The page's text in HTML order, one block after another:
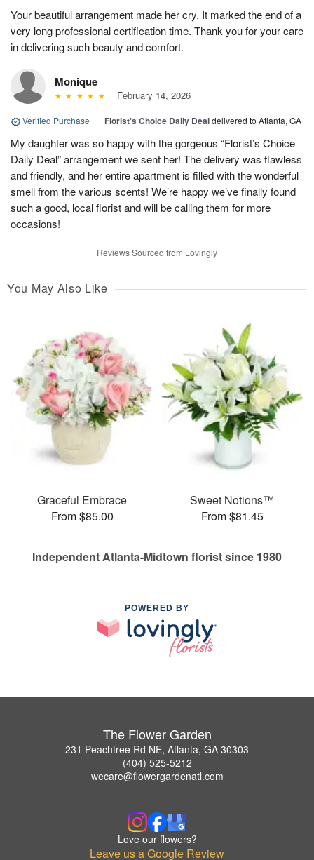
Your beautiful arrangement made her cry. It marked the end of a
very long professional certification time. Thank you for your care
in delivering such beauty and comfort.
Monique
February 14, 2026
Verified Purchase | Florist's Choice Daily Dealdelivered to Atlanta, GA
My daughter was so happy with the gorgeous “Florist’s Choice
Daily Deal” arrangement we sent her! The delivery was flawless
and friendly, and her entire apartment is filled with the wonderful
smell from the various scents! We’re happy we’ve finally found
such a good, local florist and will be calling them for more
occasions!
Reviews Sourced from Lovingly
You May Also Like
Graceful Embrace
From $85.00
Sweet Notions™
From $81.45
Independent Atlanta-Midtown florist since 1980
POWERED BY
The Flower Garden
231 Peachtree Rd NE, Atlanta, GA 30303
(404) 525-5212
wecare@flowergardenatl.com
Love our flowers?
Leave us a Google Review